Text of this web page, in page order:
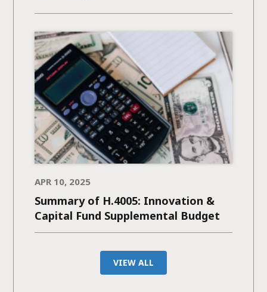
APR 10, 2025
Summary of H.4005: Innovation &
Capital Fund Supplemental Budget
VIEW ALL